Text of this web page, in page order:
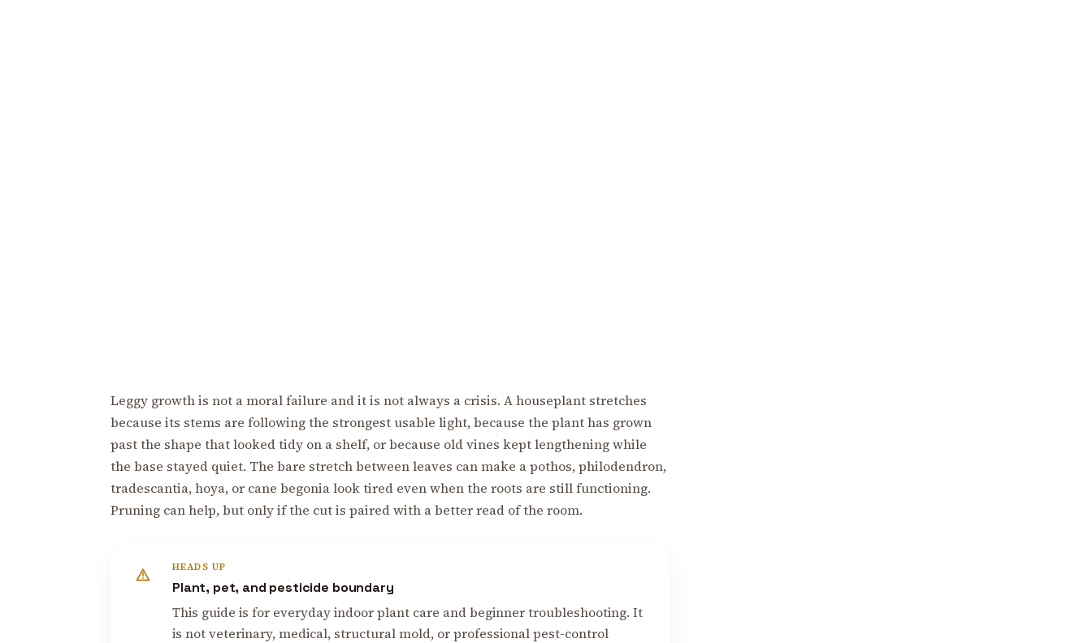
Leggy growth is not a moral failure and it is not always a crisis. A houseplant stretches
because its stems are following the strongest usable light, because the plant has grown
past the shape that looked tidy on a shelf, or because old vines kept lengthening while
the base stayed quiet. The bare stretch between leaves can make a pothos, philodendron,
tradescantia, hoya, or cane begonia look tired even when the roots are still functioning.
Pruning can help, but only if the cut is paired with a better read of the room.
HEADS UP
Plant, pet, and pesticide boundary
This guide is for everyday indoor plant care and beginner troubleshooting. It
is not veterinary, medical, structural mold, or professional pest-control